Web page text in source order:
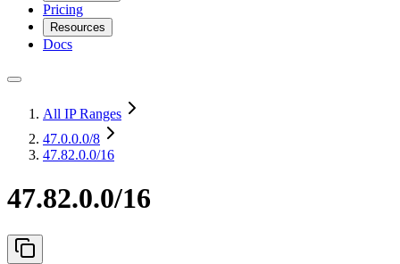
Pricing
Resources
Docs
All IP Ranges
47.0.0.0/8
47.82.0.0/16
47.82.0.0/16